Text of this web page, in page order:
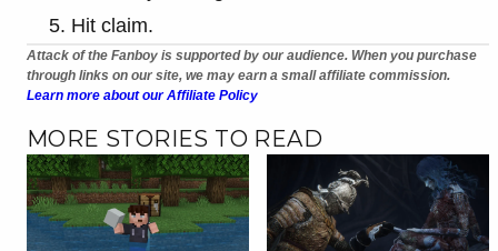
Hit claim.
Attack of the Fanboy is supported by our audience. When you purchase
through links on our site, we may earn a small affiliate commission.
Learn more about our Affiliate Policy
MORE STORIES TO READ